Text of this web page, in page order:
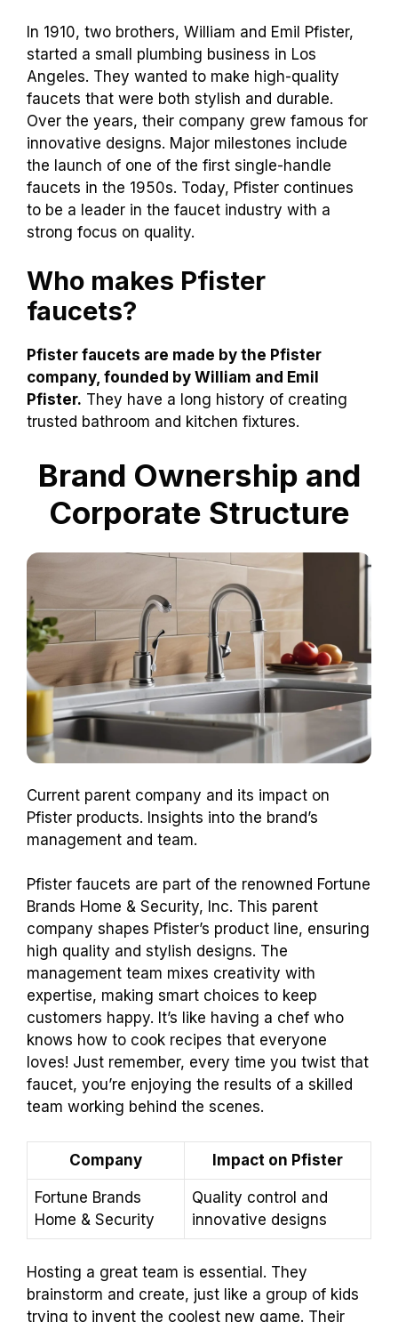
In 1910, two brothers, William and Emil Pfister,
started a small plumbing business in Los
Angeles. They wanted to make high-quality
faucets that were both stylish and durable.
Over the years, their company grew famous for
innovative designs. Major milestones include
the launch of one of the first single-handle
faucets in the 1950s. Today, Pfister continues
to be a leader in the faucet industry with a
strong focus on quality.
Who makes Pfister
faucets?
Pfister faucets are made by the Pfister
company, founded by William and Emil
Pfister. They have a long history of creating
trusted bathroom and kitchen fixtures.
Brand Ownership and
Corporate Structure
Current parent company and its impact on
Pfister products. Insights into the brand’s
management and team.
Pfister faucets are part of the renowned Fortune
Brands Home & Security, Inc. This parent
company shapes Pfister’s product line, ensuring
high quality and stylish designs. The
management team mixes creativity with
expertise, making smart choices to keep
customers happy. It’s like having a chef who
knows how to cook recipes that everyone
loves! Just remember, every time you twist that
faucet, you’re enjoying the results of a skilled
team working behind the scenes.
Company Impact on Pfister
Fortune Brands
Home & Security
Quality control and
innovative designs
Hosting a great team is essential. They
brainstorm and create, just like a group of kids
trying to invent the coolest new game. Their